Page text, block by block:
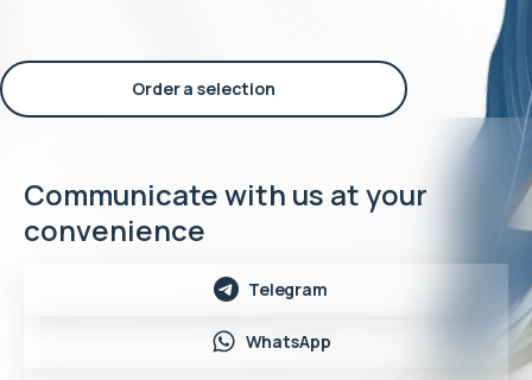
Order a selection
Communicate with us at your
convenience
Telegram
WhatsApp